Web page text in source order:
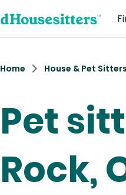
Home House & Pet Sitters
Pet
Rock,